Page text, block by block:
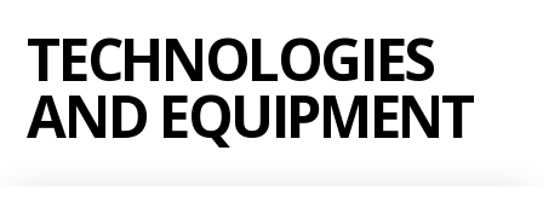
TECHNOLOGIES
AND EQUIPMENT